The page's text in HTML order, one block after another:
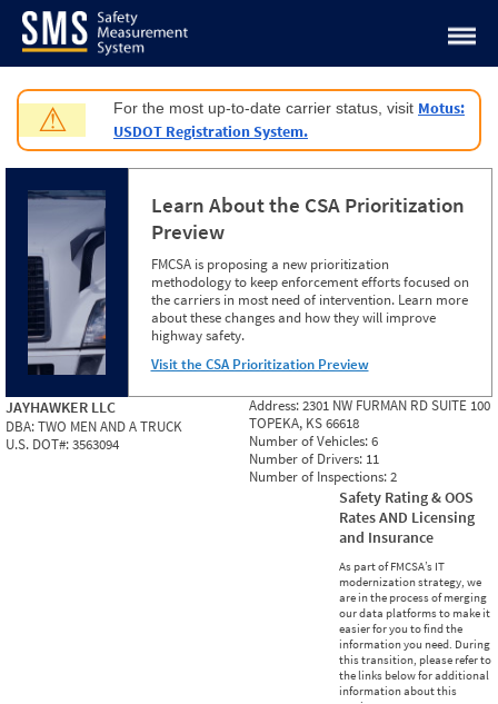
Jump to content
⚠ For the most up-to-date carrier status, visit Motus:
USDOT Registration System.
Learn About the CSA Prioritization
Preview
FMCSA is proposing a new prioritization
methodology to keep enforcement efforts focused on
the carriers in most need of intervention. Learn more
about these changes and how they will improve
highway safety.
Visit the CSA Prioritization Preview
JAYHAWKER LLC
DBA:TWO MEN AND A TRUCK
U.S. DOT#:3563094
Address:2301 NW FURMAN RD SUITE 100
TOPEKA, KS 66618
Number of Vehicles:6
Number of Drivers: 11
Number of Inspections:2
Safety Rating & OOS
Rates AND Licensing
and Insurance
As part of FMCSA’s IT
modernization strategy, we
are in the process of merging
our data platforms to make it
easier for you to find the
information you need. During
this transition, please refer to
the links below for additional
information about this